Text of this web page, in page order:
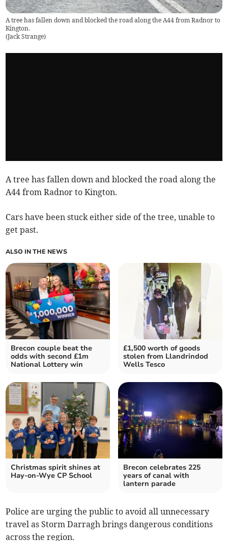
A tree has fallen down and blocked the road along the A44 from Radnor to
Kington.
(Jack Strange)
A tree has fallen down and blocked the road along the
A44 from Radnor to Kington.
Cars have been stuck either side of the tree, unable to
get past.
ALSO IN THE NEWS
Brecon couple beat the
odds with second £1m
National Lottery win
£1,500 worth of goods
stolen from Llandrindod
Wells Tesco
Christmas spirit shines at
Hay-on-Wye CP School
Brecon celebrates 225
years of canal with
lantern parade
Police are urging the public to avoid all unnecessary
travel as Storm Darragh brings dangerous conditions
across the region.